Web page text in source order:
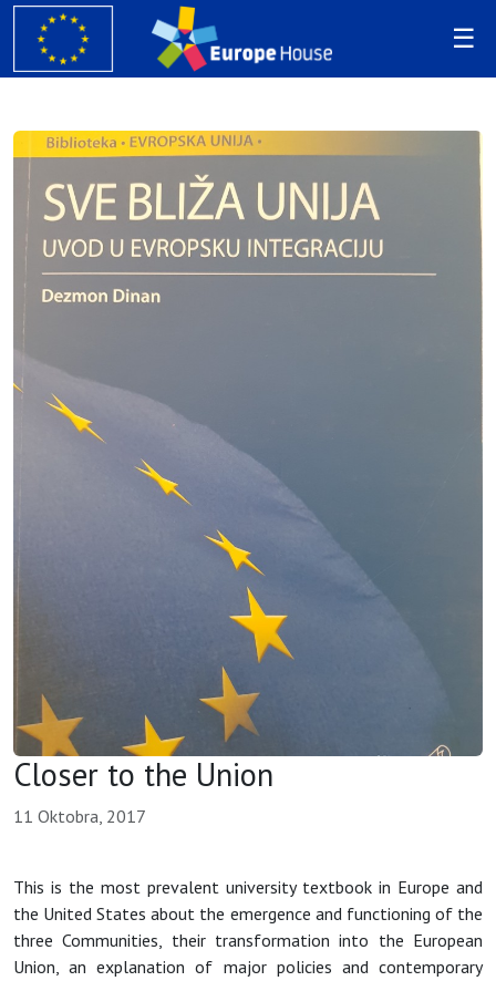
Closer to the Union
11 Oktobra, 2017
This is the most prevalent university textbook in Europe and
the United States about the emergence and functioning of the
three Communities, their transformation into the European
Union, an explanation of major policies and contemporary